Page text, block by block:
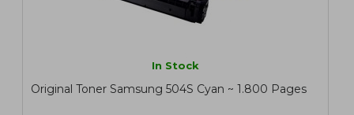
In Stock
Original Toner Samsung 504S Cyan ~ 1.800 Pages